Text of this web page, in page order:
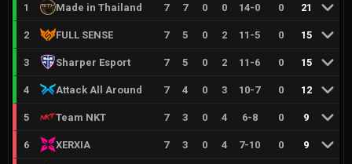
1 Made in Thailand 7 7 0 0 14-0 0 21
2 FULL SENSE 7 5 0 2 11 -5 0 15
3 Sharper Esport 7 5 0 2 11 -6 0 15
4 Attack All Around 7 4 0 3 10-7 0 12
5 Team NKT 7 3 0 4 6-8 0 9
6 XERXIA 7 3 0 4 7-10 0 9